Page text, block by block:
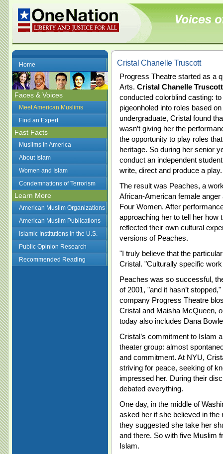
Home
Faces & Voices
Meet American Muslims
Find an Expert
Fast Facts
Muslims in America
About Islam
Women and Islam
Condemnations of Terrorism
Learn More
American Muslim Organizations
American Muslim Publications
Islamic Institutions in the U.S.
Public Opinion Research
Recommended Reading
Cristal Chanelle Truscott
Progress Theatre started as a
Arts. Cristal Chanelle Truscott
conducted colorblind casting:
pigeonholed into roles based
undergraduate, Cristal found
wasn’t giving her the
the opportunity to play roles
heritage. So during her senior
conduct an independent
write, direct and produce a play.
The result was Peaches, a
African-American female
Four Women. After
approaching her to tell her how
reflected their own cultural
versions of Peaches.
"I truly believe that the
Cristal. "Culturally specific
Peaches was so successful,
of 2001, "and it hasn’t
company Progress Theatre
Cristal and Maisha McQueen,
today also includes Dana
Cristal’s commitment to Islam
theater group: almost
and commitment. At NYU,
striving for peace, seeking of
impressed her. During their
debated everything.
One day, in the middle of
asked her if she believed in
they suggested she take her
and there. So with five Muslim
Islam.